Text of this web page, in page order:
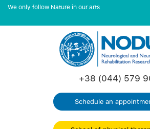
We only follow Nature in our arts
+38 (044) 579
Schedule an